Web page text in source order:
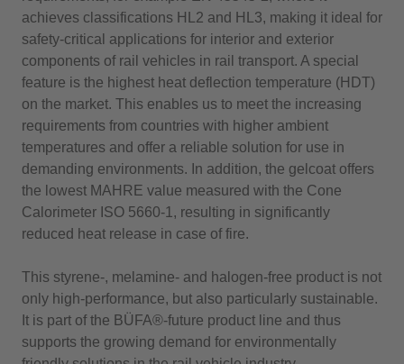
achieves classifications HL2 and HL3, making it ideal for
safety-critical applications for interior and exterior
components of rail vehicles in rail transport. A special
feature is the highest heat deflection temperature (HDT)
on the market. This enables us to meet the increasing
requirements from countries with higher ambient
temperatures and offer a reliable solution for use in
demanding environments. In addition, the gelcoat offers
the lowest MAHRE value measured with the Cone
Calorimeter ISO 5660-1, resulting in significantly
reduced heat release in case of fire.
This styrene-, melamine- and halogen-free product is not
only high-performance, but also particularly sustainable.
It is part of the BÜFA®-future product line and thus
supports the growing demand for environmentally